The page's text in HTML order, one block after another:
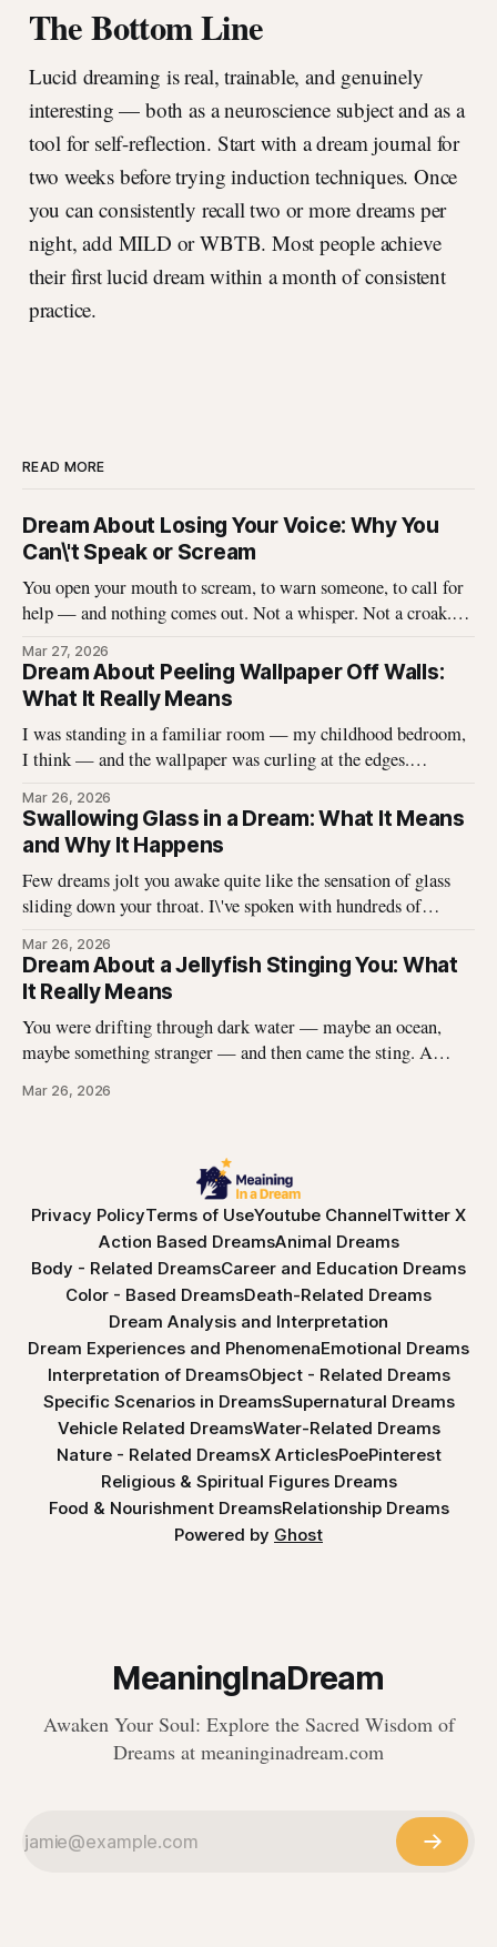
The Bottom Line
Lucid dreaming is real, trainable, and genuinely
interesting — both as a neuroscience subject and as a
tool for self-reflection. Start with a dream journal for
two weeks before trying induction techniques. Once
you can consistently recall two or more dreams per
night, add MILD or WBTB. Most people achieve
their first lucid dream within a month of consistent
practice.
READ MORE
Dream About Losing Your Voice: Why You
Can\'t Speak or Scream
You open your mouth to scream, to warn someone, to call for
help — and nothing comes out. Not a whisper. Not a croak.
described hundreds of times, and it never stops being
unsettling for the dreamer. That
Mar 27, 2026
Dream About Peeling Wallpaper Off Walls:
What It Really Means
I was standing in a familiar room — my childhood bedroom,
I think — and the wallpaper was curling at the edges.
off in long, satisfying strips, and underneath there was
something I didn\'t expect. That dream stayed with me
Mar 26, 2026
Swallowing Glass in a Dream: What It Means
and Why It Happens
Few dreams jolt you awake quite like the sensation of glass
sliding down your throat. I\'ve spoken with hundreds of
edges, the panic, the strange helplessness of it all. If you\'ve
had this dream, you\'re not
Mar 26, 2026
Dream About a Jellyfish Stinging You: What
It Really Means
You were drifting through dark water — maybe an ocean,
maybe something stranger — and then came the sting. A
burning spread before you could pull away. You woke up with
Mar 26, 2026
Privacy PolicyTerms of UseYoutube ChannelTwitter X
Action Based DreamsAnimal Dreams
Body - Related DreamsCareer and Education Dreams
Color - Based DreamsDeath-Related Dreams
Dream Analysis and Interpretation
Dream Experiences and PhenomenaEmotional Dreams
Interpretation of DreamsObject - Related Dreams
Specific Scenarios in DreamsSupernatural Dreams
Vehicle Related DreamsWater-Related Dreams
Nature - Related DreamsX ArticlesPoePinterest
Religious & Spiritual Figures Dreams
Food & Nourishment DreamsRelationship Dreams
Powered by Ghost
MeaningInaDream
Awaken Your Soul: Explore the Sacred Wisdom of
Dreams at meaninginadream.com